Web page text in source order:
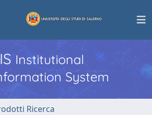
Institutional
System
Ricerca